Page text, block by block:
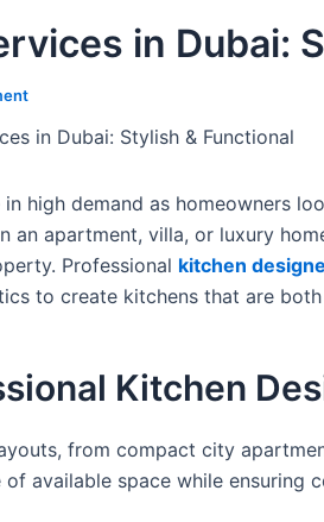
in Dubai:
in Dubai: Stylish & Functional
high demand as homeowners
an apartment, villa, or luxury
Professional kitchen
to create kitchens that are
Kitchen
from compact city
available space while ensuring